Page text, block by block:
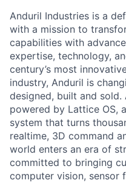
Anduril Industries is a
with a mission to
capabilities with
expertise, technology,
century’s most
industry, Anduril is
designed, built and sold.
powered by Lattice OS,
system that turns
realtime, 3D command
world enters an era of
committed to bringing
computer vision, sensor